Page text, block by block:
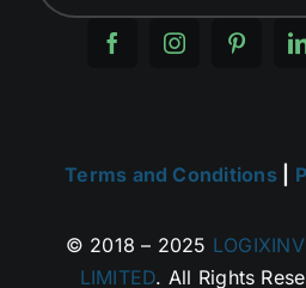
Terms and Conditions|
© 2018 – 2025
LIMITED. All Rights